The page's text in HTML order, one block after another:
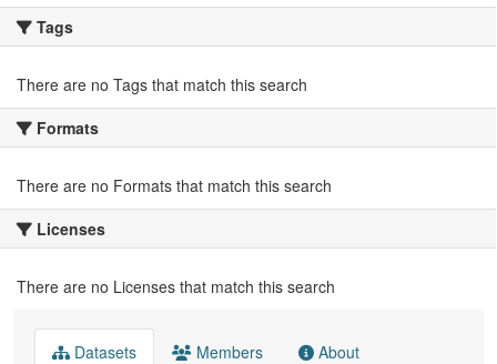
Tags
There are no Tags that match this search
Formats
There are no Formats that match this search
Licenses
There are no Licenses that match this search
Datasets Members About